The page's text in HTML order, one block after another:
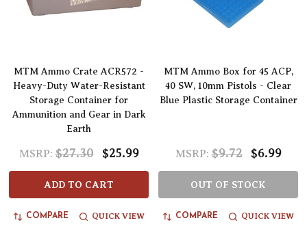
MTM Ammo Crate ACR572 -
Heavy-Duty Water-Resistant
Storage Container for
Ammunition and Gear in Dark
Earth
MSRP: $27.30 $25.99
ADD TO CART
COMPARE QUICK VIEW
MTM Ammo Box for 45 ACP,
40 SW, 10mm Pistols - Clear
Blue Plastic Storage Container
MSRP: $9.72 $6.99
OUT OF STOCK
COMPARE QUICK VIEW